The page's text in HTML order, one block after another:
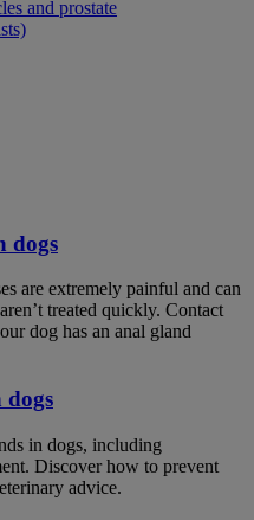
and prostate
dogs
are extremely painful and can
treated quickly. Contact
dog has an anal gland
dogs
in dogs, including
Discover how to prevent
advice.